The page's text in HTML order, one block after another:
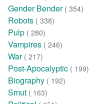
Gender Bender ( 354)
Robots ( 338)
Pulp ( 280)
Vampires ( 246)
War ( 217)
Post-Apocalyptic ( 199)
Biography ( 192)
Smut ( 163)